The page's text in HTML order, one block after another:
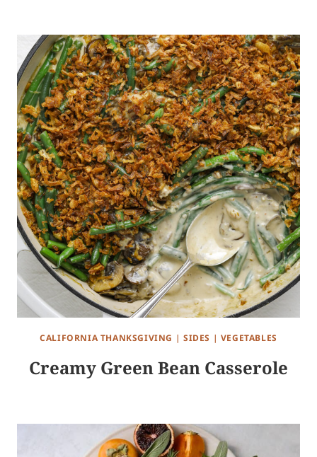
CALIFORNIA THANKSGIVING | SIDES | VEGETABLES
Creamy Green Bean Casserole